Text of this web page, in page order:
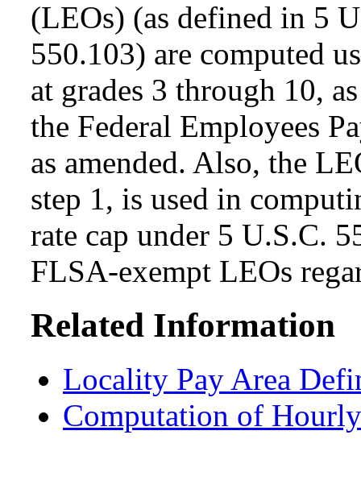
(LEOs) (as defined in 5
550.103) are computed
at grades 3 through 10,
the Federal Employees
as amended. Also, the
step 1, is used in
rate cap under 5 U.S.C.
FLSA-exempt LEOs
Related Information
Locality Pay Area
Computation of